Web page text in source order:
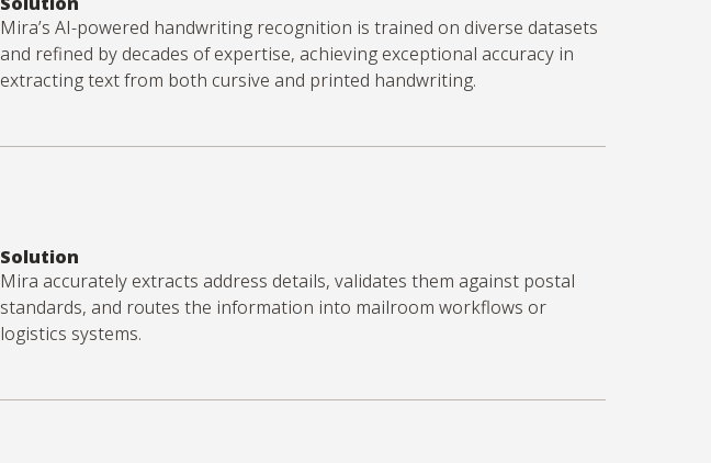
Mira’s AI-powered handwriting recognition is trained on diverse datasets
and refined by decades ofexpertise, achieving exceptional accuracy in
extracting text from both cursive and printed handwriting.
Solution
Mira accurately extracts address details, validates them against postal
standards, and routes the information into mailroom workflows or
logistics systems.